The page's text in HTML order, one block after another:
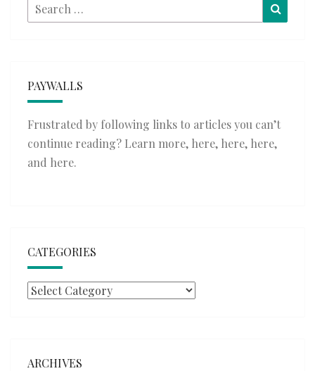
Search
for:
PAYWALLS
Frustrated by following links to articles you can’t
continue reading? Learn more, here, here, here,
and here.
CATEGORIES
Categories
ARCHIVES